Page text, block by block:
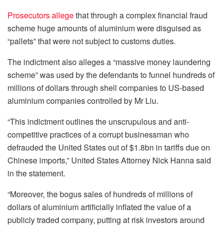
Prosecutors allegethat through a complex financial fraud
scheme huge amounts of aluminium were disguised as
“pallets” that were not subject to customs duties.
The indictment also alleges a “massive money laundering
scheme” was used by the defendants to funnel hundreds of
millions of dollars through shell companies to US-based
aluminium companies controlled by Mr Liu.
“This indictment outlines the unscrupulous and anti-
competitive practices of a corrupt businessman who
defrauded the United States out of $1.8bn in tariffs due on
Chinese imports,” United States Attorney Nick Hanna said
in the statement.
“Moreover, the bogus sales of hundreds of millions of
dollars of aluminium artificially inflated the value of a
publicly traded company, putting at risk investors around